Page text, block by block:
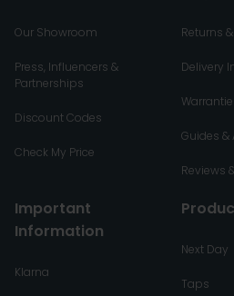
Our Showroom
Press, Influencers &
Partnerships
Discount Codes
Check My Price
Returns
Delivery
Guides &
Reviews
Important
Information
Klarna
Next Day
Taps